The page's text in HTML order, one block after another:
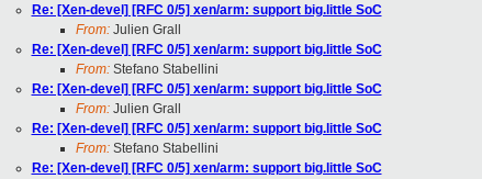
Re: [Xen-devel] [RFC 0/5] xen/arm: support big.little SoC
From:Julien Grall
Re: [Xen-devel] [RFC 0/5] xen/arm: support big.little SoC
From:Stefano Stabellini
Re: [Xen-devel] [RFC 0/5] xen/arm: support big.little SoC
From:Julien Grall
Re: [Xen-devel] [RFC 0/5] xen/arm: support big.little SoC
From:Stefano Stabellini
Re: [Xen-devel] [RFC 0/5] xen/arm: support big.little SoC